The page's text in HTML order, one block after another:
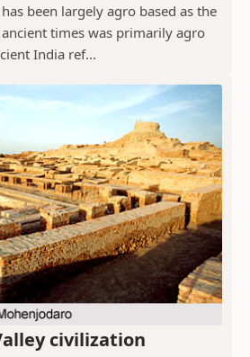
been largely agro based as the
times was primarily agro
India ref...
civilization